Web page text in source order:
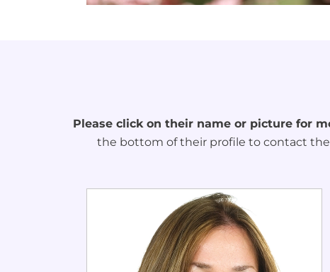
Please click on their name or picture for
the bottom of their profile to contact